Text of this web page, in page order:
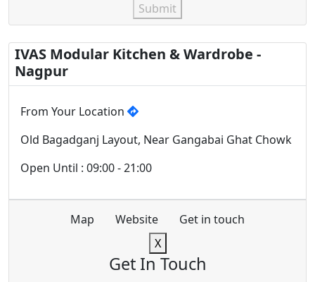
Submit
IVAS Modular Kitchen & Wardrobe -
Nagpur
From Your Location
Old Bagadganj Layout, Near Gangabai Ghat Chowk
Open Until : 09:00 - 21:00
Map Website
Get in touch
X
Get In Touch